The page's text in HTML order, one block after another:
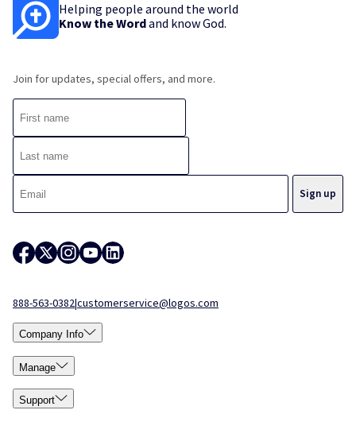
Helping people around the world
Know the Wordand know God.
Join for updates, special offers, and more.
888-563-0382|customerservice@logos.com
Company Info
Manage
Support